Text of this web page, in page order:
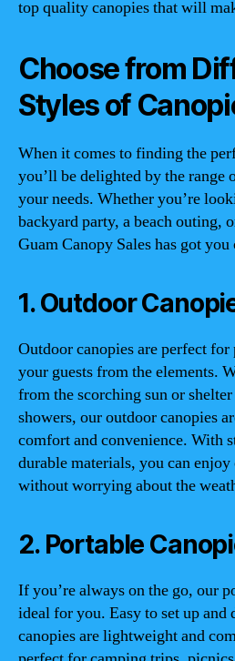
top quality canopies that will
Choose from
Styles of
When it comes to finding the
you’ll be delighted by the range
your needs. Whether you’re
backyard party, a beach outing,
Guam Canopy Sales has got you
1. Outdoor
Outdoor canopies are perfect
your guests from the elements.
from the scorching sun or
showers, our outdoor canopies
comfort and convenience. With
durable materials, you can
without worrying about the
2. Portable
If you’re always on the go, our
ideal for you. Easy to set up and
canopies are lightweight and